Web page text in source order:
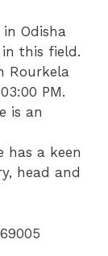
in Odisha
in this field.
Rourkela
PM.
is an
has a keen
head and